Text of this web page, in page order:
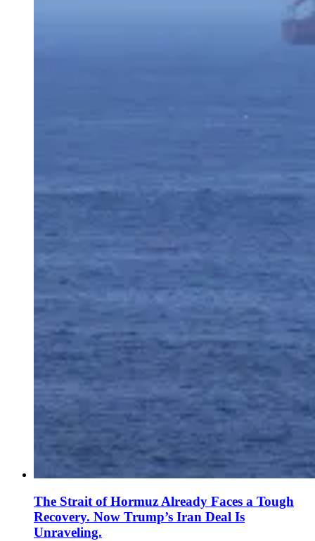
The Strait of Hormuz Already Faces a Tough
Recovery. Now Trump’s Iran Deal Is
Unraveling.